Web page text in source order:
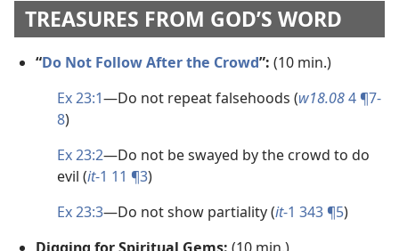
TREASURES FROM GOD’S WORD
“Do Not Follow After the Crowd”: (10 min.)
Ex 23:1​—Do not repeat falsehoods (w18.084 ¶7-
8)
Ex 23:2​—Do not be swayed by the crowd to do
evil (it-1 11 ¶3)
Ex 23:3​—Do not show partiality (it-1 343 ¶5)